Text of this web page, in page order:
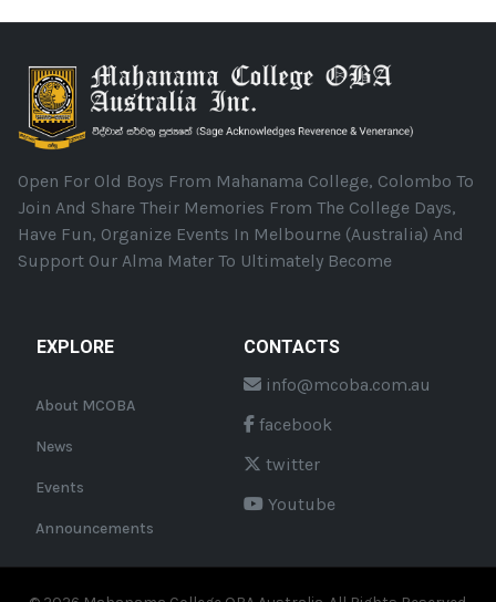
Open For Old Boys From Mahanama College, Colombo To
Join And Share Their Memories From The College Days,
Have Fun, Organize Events In Melbourne (Australia) And
Support Our Alma Mater To Ultimately Become
EXPLORE
About MCOBA
News
Events
Announcements
CONTACTS
info@mcoba.com.au
facebook
twitter
Youtube